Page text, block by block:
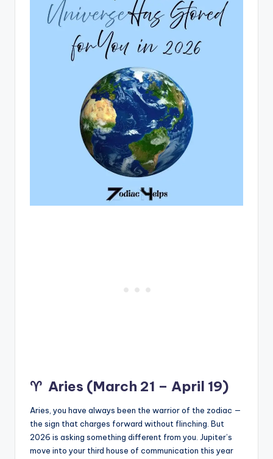
♈ Aries (March 21 – April 19)
Aries, you have always been the warrior of the zodiac —
the sign that charges forward without flinching. But
2026 is asking something different from you. Jupiter’s
move into your third house of communication this year